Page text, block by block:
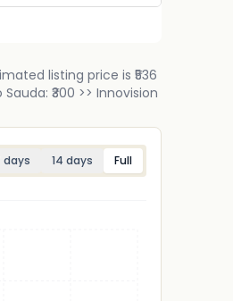
listing price is ₹536
₹300 >> Innovision
days 14 days
Full